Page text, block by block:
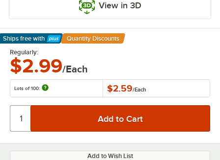
View in 3D
Ships free with
Learn More
Quantity Discounts
Regularly:
$2.99/Each
Lots of 100: $2.59/Each
Add to Wish List